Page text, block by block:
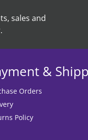
The
be
on
product
sales and
&
Orders
Policy